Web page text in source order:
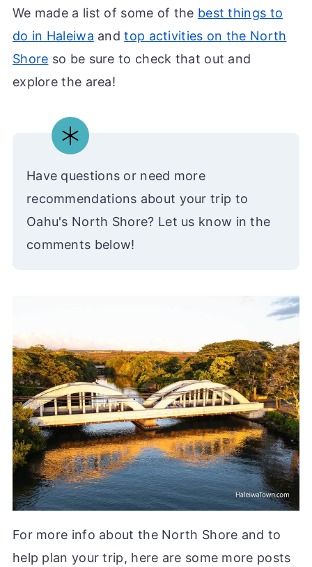
We made a list of some of the best things to
do in Haleiwa andtop activities on the North
Shore so be sure to check that out and
explore the area!
Have questions or need more
recommendations about your trip to
Oahu's North Shore? Let us know in the
comments below!
For more info about the North Shore and to
help plan your trip, here are some more posts